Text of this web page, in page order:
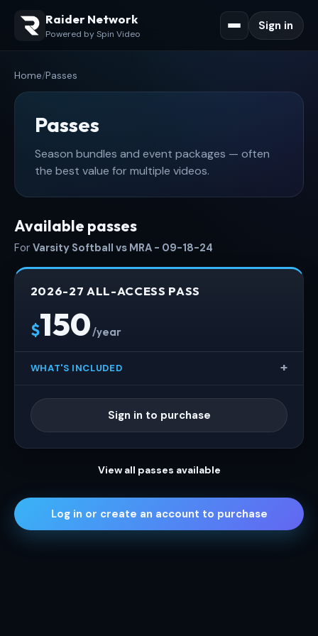
Raider Network
Powered by Spin Video
Sign in
Home/Passes
Passes
Season bundles and event packages — often
the best value for multiple videos.
Available passes
For Varsity Softball vs MRA - 09-18-24
2026-27 ALL-ACCESS PASS
$150 /year
WHAT'S INCLUDED
Sign in to purchase
View all passes available
Log in or create an account to purchase